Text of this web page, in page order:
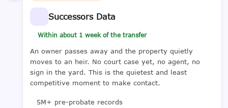
Successors Data
Within about 1 week of the transfer
An owner passes away and the property quietly
moves to an heir. No court case yet, no agent, no
sign in the yard. This is the quietest and least
competitive moment to make contact.
5M+ pre-probate records